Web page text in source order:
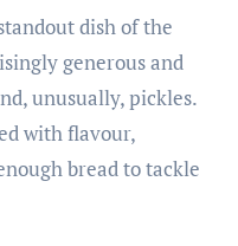
dish of the
generous and
unusually, pickles.
with flavour,
bread to tackle